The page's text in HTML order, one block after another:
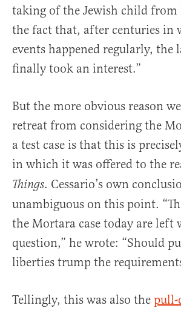
taking of the Jewish child
the fact that, after centuries in
events happened regularly, the
finally took an interest.”
But the more obvious reason
retreat from considering the
a test case is that this is
in which it was offered to the
Things. Cessario’s own
unambiguous on this point.
the Mortara case today are left
question,” he wrote: “Should
liberties trump the
Tellingly, this was also the pull-